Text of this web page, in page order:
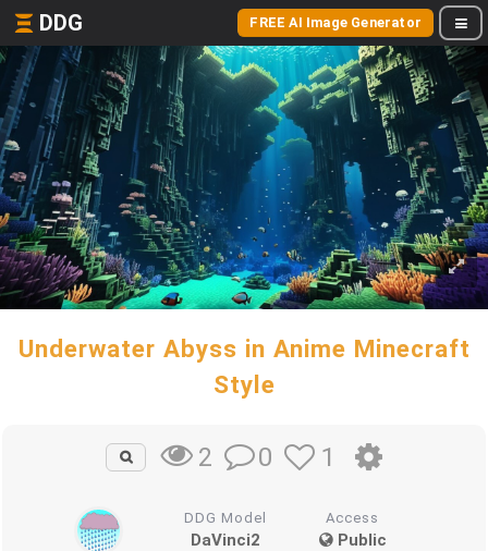
DDG FREE AI Image Generator
Underwater Abyss in Anime Minecraft
Style
2 0 1
DDG Model
DaVinci2
Access
Public